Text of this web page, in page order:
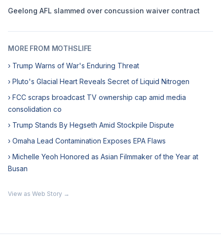
Geelong AFL slammed over concussion waiver contract
MORE FROM MOTHSLIFE
› Trump Warns of War's Enduring Threat
› Pluto's Glacial Heart Reveals Secret of Liquid Nitrogen
› FCC scraps broadcast TV ownership cap amid media
consolidation co
› Trump Stands By Hegseth Amid Stockpile Dispute
› Omaha Lead Contamination Exposes EPA Flaws
› Michelle Yeoh Honored as Asian Filmmaker of the Year at
Busan
View as Web Story →